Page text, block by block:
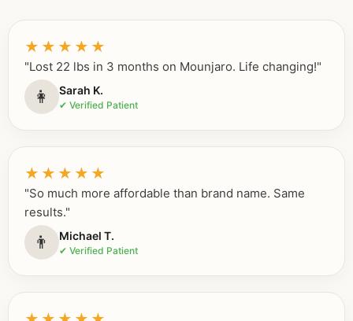
★★★★★
"Lost 22 lbs in 3 months on Mounjaro. Life changing!"
👩 Sarah K.
✔ Verified Patient
★★★★★
"So much more affordable than brand name. Same
results."
👨 Michael T.
✔ Verified Patient